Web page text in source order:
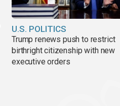
U.S. POLITICS
Trump renews push to restrict
birthright citizenship with new
executive orders